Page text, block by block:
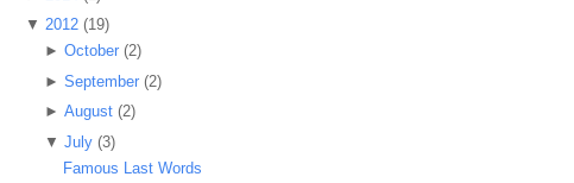
▼ 2012 (19)
► October (2)
► September (2)
► August (2)
▼ July (3)
Famous Last Words